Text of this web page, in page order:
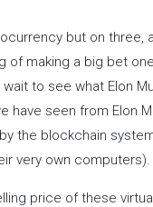
but on three,
of making a big bet
to see what Elon
have seen from Elon
the blockchain
very own computers).
price of these